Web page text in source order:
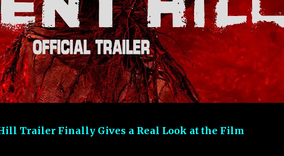
Trailer Finally Gives a Real Look at the Film